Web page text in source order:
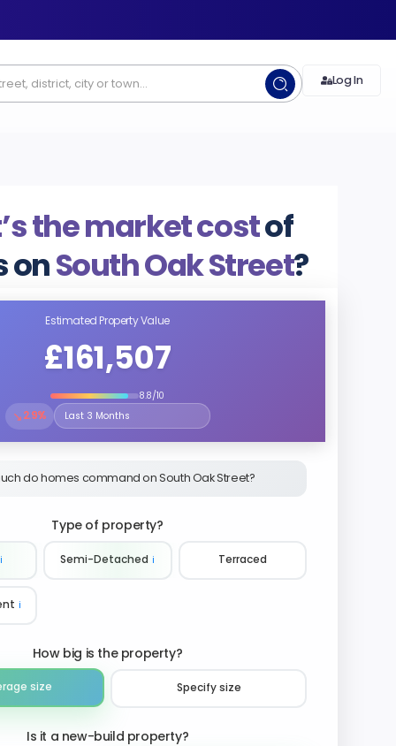
Log In
the market costof
onSouth Oak Street?
Estimated Property Value
£161,507
8.8/10
↘2.9%
Select the time period to compare price trends
do homes command on South Oak Street?
Type of property?
ℹ️ Semi-Detached ℹ️ Terraced
ℹ️
How big is the property?
size Specify size
Is it a new-build property?